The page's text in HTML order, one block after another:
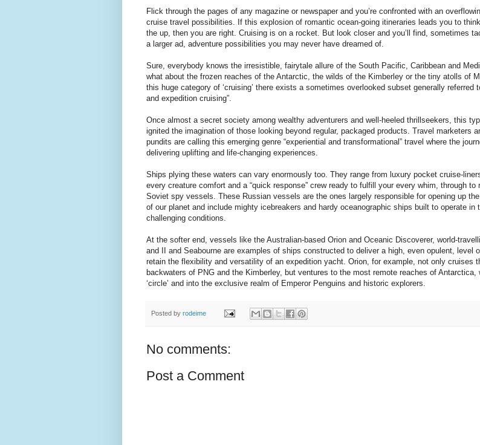
Flick through the pages of any magazine or newspaper and you’re confronted with an
cruise travel possibilities. If this explosion of romantic ocean-going itineraries leads you to
the up, then you are right. Cruising is on a rocket. But look closer and you’ll find, sometimes
a larger ad, adventure possibilities you may never have dreamed of.
Sure, everybody knows the irresistible, fairytale allure of the South Pacific, Caribbean and
what about the frozen reaches of the Antarctic, the wilds of the Kimberley or the tiny atolls of
this huge category of ‘cruising’ there exists a sometimes overlooked subset generally referred
and expedition cruising”.
Once almost a secret society among wealthy adventurers and well-heeled thrillseekers, this
ignited the imagination of those looking beyond regular, packaged products. Travel marketers
pundits are calling this emerging genre “experiential and transformational” travel where the
delivering uplifting and life-changing experiences.
Ships plying these waters can vary enormously too. They range from luxury pocket cruise-
every creature comfort and a “quick response” crew ready to fulfill your every whim, through to
Soviet spy vessels. These Russian vessels are the ones largely responsible for opening up
of our planet and include mighty icebreakers and hardy oceanographic ships built to operate in
challenging conditions.
At the softer end, vessels like the Australian-based Orion and Oceanic Discoverer, world-
and II and Seabourne are examples of ships constructed to deliver a high, even opulent, level
retain the flexibility and versatility of an expedition yacht. Orion, for example, not only cruises
backwaters of PNG and the Kimberley, but ventures to the most remote reaches of Antarctica,
‘circle’ and into the exclusive realm of Emperor Penguins and historic explorers.
Posted by rodeime
No comments:
Post a Comment